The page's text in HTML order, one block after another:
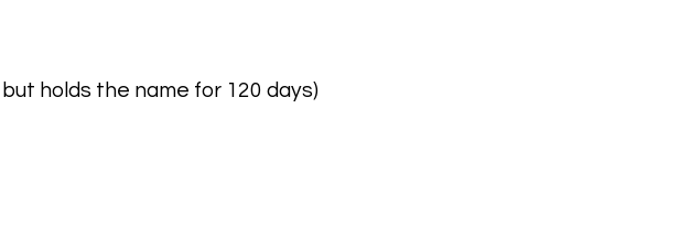
holds the name for 120 days)